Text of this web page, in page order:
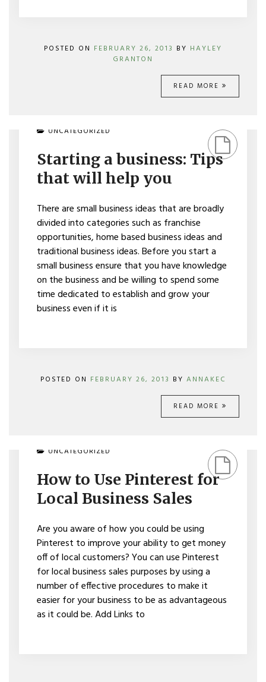
POSTED ON FEBRUARY 26, 2013 BY HAYLEY
GRANTON
READ MORE
UNCATEGORIZED
A
BUSINESS:
TIPS
THAT
HELP
YOU
Starting a business: Tips
that will help you
There are small business ideas that are broadly
divided into categories such as franchise
opportunities, home based business ideas and
traditional business ideas. Before you start a
small business ensure that you have knowledge
on the business and be willing to spend some
time dedicated to establish and grow your
business even if it is
POSTED ON FEBRUARY 26, 2013 BY ANNAKEC
READ MORE
UNCATEGORIZED
USE
PINTEREST
FOR
BUSINESS
SALES
How to Use Pinterest for
Local Business Sales
Are you aware of how you could be using
Pinterest to improve your ability to get money
off of local customers? You can use Pinterest
for local business sales purposes by using a
number of effective procedures to make it
easier for your business to be as advantageous
as it could be. Add Links to